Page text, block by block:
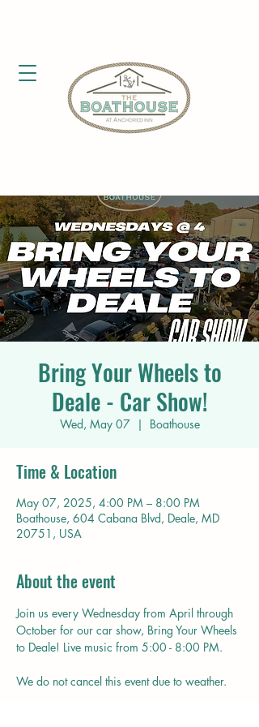
Bring Your Wheels to
Deale - Car Show!
Wed, May 07
  |
Boathouse
Time & Location
May 07, 2025, 4:00 PM – 8:00 PM
Boathouse, 604 Cabana Blvd, Deale, MD
20751, USA
About the event
Join us every Wednesday from April through
October for our car show, Bring Your Wheels
to Deale! Live music from 5:00 - 8:00 PM.
We do not cancel this event due to weather.